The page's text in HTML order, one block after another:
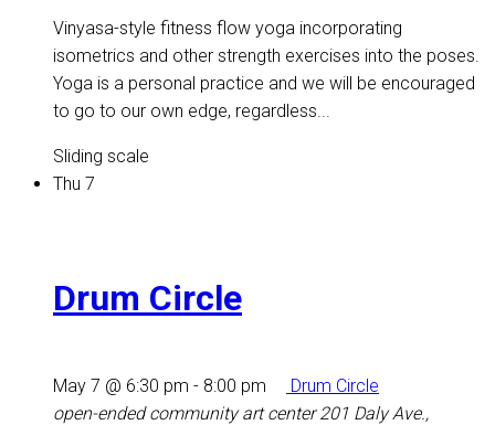
Vinyasa-style fitness flow yoga incorporating
isometrics and other strength exercises into the poses.
Yoga is a personal practice and we will be encouraged
to go to our own edge, regardless...
Sliding scale
Thu 7
Drum Circle
May 7 @ 6:30 pm - 8:00 pm
Drum Circle
open-ended community art center201 Daly Ave.,